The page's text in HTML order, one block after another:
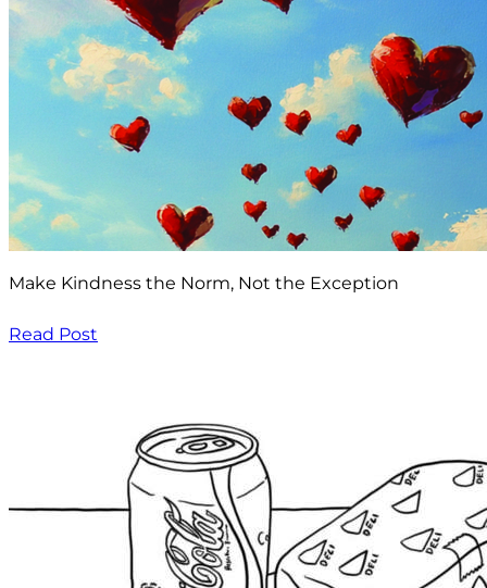
Make Kindness the Norm, Not the Exception
Read Post